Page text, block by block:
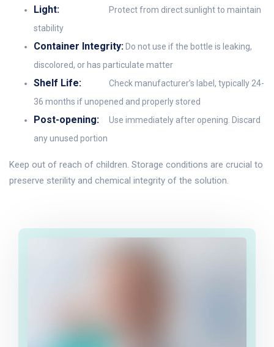
Light:
Protect from direct sunlight to maintain
stability
Container Integrity: Do not use if the bottle is leaking,
discolored, or has particulate matter
Shelf Life:
Check manufacturer’s label, typically 24-
36 months if unopened and properly stored
Post-opening:
Use immediately after opening. Discard
any unused portion
Keep out of reach of children. Storage conditions are crucial to
preserve sterility and chemical integrity of the solution.